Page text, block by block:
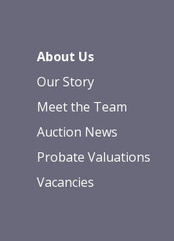
About Us
Our Story
Meet the Team
Auction News
Probate Valuations
Vacancies